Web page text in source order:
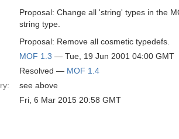
Proposal: Change all 'string' types in the
string type.
Proposal: Remove all cosmetic typedefs.
MOF 1.3 — Tue, 19 Jun 2001 04:00 GMT
Resolved — MOF 1.4
see above
Fri, 6 Mar 2015 20:58 GMT